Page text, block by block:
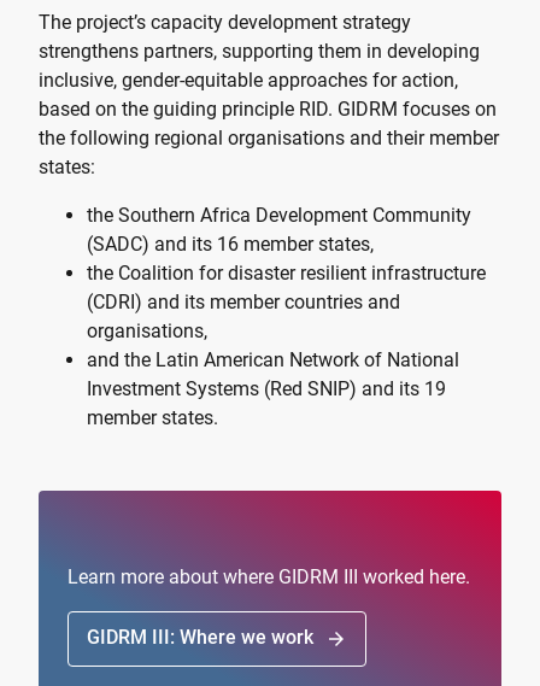
The project’s capacity development strategy
strengthens partners, supporting them in developing
inclusive, gender-equitable approaches for action,
based on the guiding principle RID. GIDRM focuses on
the following regional organisations and their member
states:
the Southern Africa Development Community
(SADC) and its 16 member states,
the Coalition for disaster resilient infrastructure
(CDRI) and its member countries and
organisations,
and the Latin American Network of National
Investment Systems (Red SNIP) and its 19
member states.
Learn more about where GIDRM III worked here.
GIDRM III: Where we work arrow_forward